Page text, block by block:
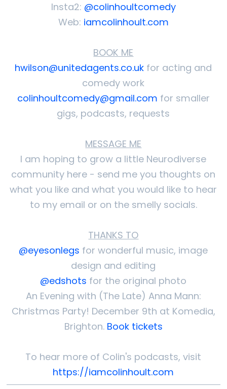
Insta2: @colinhoultcomedy
Web: iamcolinhoult.com
BOOK ME
hwilson@unitedagents.co.uk for acting and
comedy work
colinhoultcomedy@gmail.com for smaller
gigs, podcasts, requests
MESSAGE ME
I am hoping to grow a little Neurodiverse
community here - send me you thoughts on
what you like and what you would like to hear
to my email or on the smelly socials.
THANKS TO
@eyesonlegs for wonderful music, image
design and editing
@edshots for the original photo
An Evening with (The Late) Anna Mann:
Christmas Party! December 9th at Komedia,
Brighton. Book tickets
To hear more of Colin's podcasts, visit
https://iamcolinhoult.com